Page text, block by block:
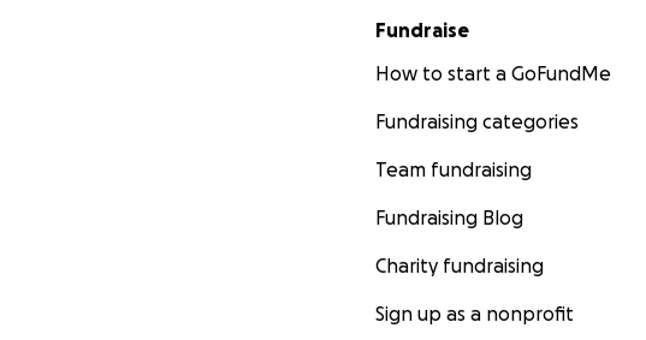
Fundraise
How to start a GoFundMe
Fundraising categories
Team fundraising
Fundraising Blog
Charity fundraising
Sign up as a nonprofit